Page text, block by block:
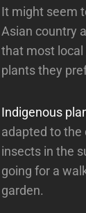
It might seem
Asian country
that most local
plants they
Indigenous
adapted to the
insects in the
going for a
garden.